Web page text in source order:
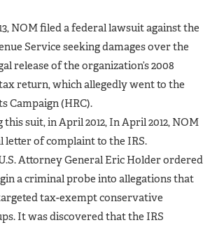
NOM filed a federal lawsuit against the
Service seeking damages over the
release of the organization’s 2008
return, which allegedly went to the
Campaign (HRC).
suit, in April 2012, In April 2012, NOM
letter of complaint to the IRS.
Attorney General Eric Holder ordered
a criminal probe into allegations that
tax-exempt conservative
It was discovered that the IRS